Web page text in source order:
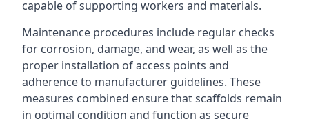
capable of supporting workers and materials.
Maintenance procedures include regular checks
for corrosion, damage, and wear, as well as the
proper installation of access points and
adherence to manufacturer guidelines. These
measures combined ensure that scaffolds remain
in optimal condition and function as secure